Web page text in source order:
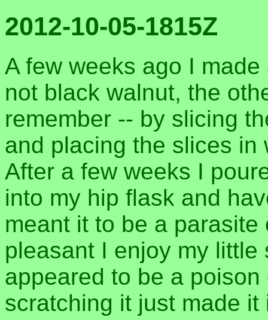
2012-10-05-1815Z
A few weeks ago I
not black walnut, the
remember -- by slicing
and placing the slices in
After a few weeks I
into my hip flask and
meant it to be a
pleasant I enjoy my little
appeared to be a
scratching it just made